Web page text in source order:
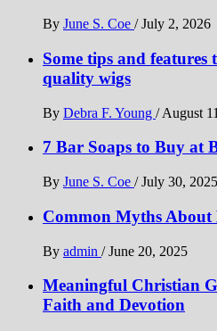
By June S. Coe / July 2, 2026
Some tips and
quality wigs
By Debra F. Young / August
7 Bar Soaps to Buy at
By June S. Coe / July 30, 2025
Common Myths
By admin / June 20, 2025
Meaningful Christian
Faith and Devotion